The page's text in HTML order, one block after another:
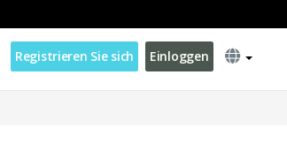
Registrieren Sie sich Einloggen